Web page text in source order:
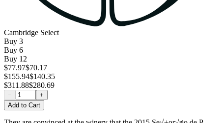
Cambridge Select
Buy 3
Buy 6
Buy 12
$77.97$70.17
$155.94$140.35
$311.88$280.69
−
+
Add to Cart